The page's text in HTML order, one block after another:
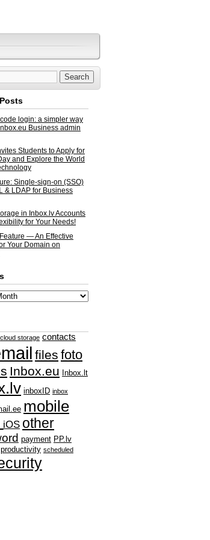
login: a simpler way
Business admin
Students to Apply for
and Explore the World
Single-sign-on (SSO)
& LDAP for Business
in Inbox.lv Accounts
for Your Needs!
— An Effective
Your Domain on
cloud storage contacts
files foto
Inbox.eu Inbox.lt
inboxID inbox
mobile
other
payment PP.lv
productivity scheduled